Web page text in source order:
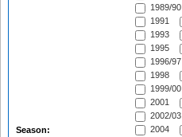
Season:
1989/90
1991
1993
1995
1996/97
1998
1999/00
2001
2002/03
2004